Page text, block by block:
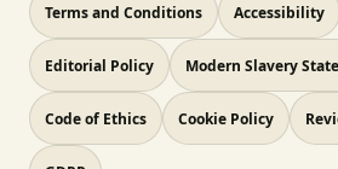
Terms and Conditions Accessibility
Editorial Policy Modern Slavery
Code of Ethics Cookie Policy